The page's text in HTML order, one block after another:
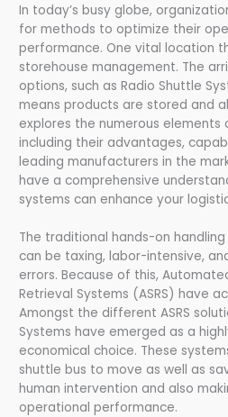
In today’s busy globe,
for methods to optimize their
performance. One vital location
storehouse management. The
options, such as Radio Shuttle
means products are stored and
explores the numerous elements
including their advantages,
leading manufacturers in the
have a comprehensive
systems can enhance your
The traditional hands-on
can be taxing, labor-intensive,
errors. Because of this,
Retrieval Systems (ASRS) have
Amongst the different ASRS
Systems have emerged as a
economical choice. These
shuttle bus to move as well as
human intervention and also
operational performance.